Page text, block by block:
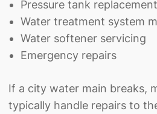
Pressure tank replacement
Water treatment system
Water softener servicing
Emergency repairs
If a city water main breaks,
typically handle repairs to